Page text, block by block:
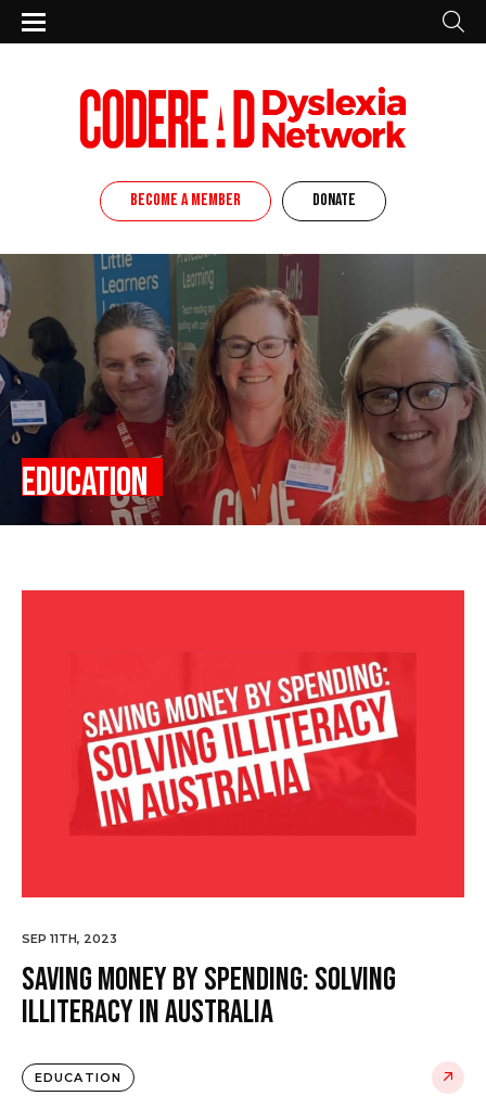
BECOME A MEMBER DONATE
Education
SEP 11TH, 2023
Saving Money by Spending: Solving
Illiteracy in Australia
EDUCATION